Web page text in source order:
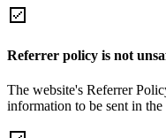
Referrer policy is not
The website's Referrer
information to be sent in the